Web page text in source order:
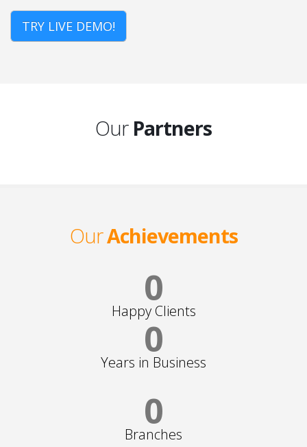
TRY LIVE DEMO!
Our Partners
OurAchievements
0
Happy Clients
0
Years in Business
0
Branches